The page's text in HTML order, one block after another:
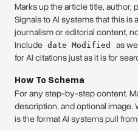
Marks up the article title, author,
Signals to AI systems that this is
journalism or editorial content,
Include date Modified
as
for AI citations just as it is for
How To Schema
For any step-by-step content.
description, and optional
is the format AI systems pull